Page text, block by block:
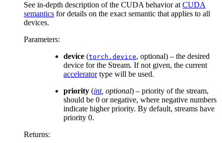
See in-depth description of the CUDA behavior atCUDA
semantics for details on the exact semantic that applies to all
devices.
Parameters:
device (torch.device, optional) – the desired
device for the Stream. If not given, the current
acceleratortype will be used.
priority (int, optional) – priority of the stream,
should be 0 or negative, where negative numbers
indicate higher priority. By default, streams have
priority 0.
Returns: